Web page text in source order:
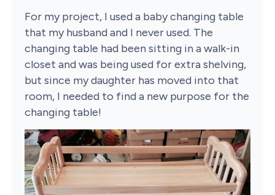
For my project, I used a baby changing table
that my husband and I never used. The
changing table had been sitting in a walk-in
closet and was being used for extra shelving,
but since my daughter has moved into that
room, I needed to find a new purpose for the
changing table!